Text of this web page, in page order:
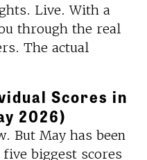
Live. With a
through the real
The actual
Scores in
2026)
But May has been
biggest scores